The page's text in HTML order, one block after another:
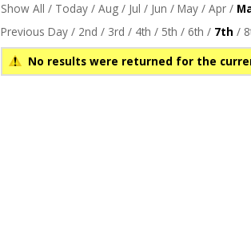
Show All / Today/ Aug/ Jul / Jun / May/ Apr/
Previous Day/ 2nd / 3rd / 4th / 5th / 6th / 7th /
No results were returned for the